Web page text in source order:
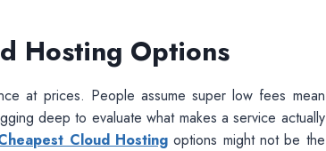
Hosting Options
at prices. People assume super low fees mean
deep to evaluate what makes a service actually
Cloud Hosting options might not be the